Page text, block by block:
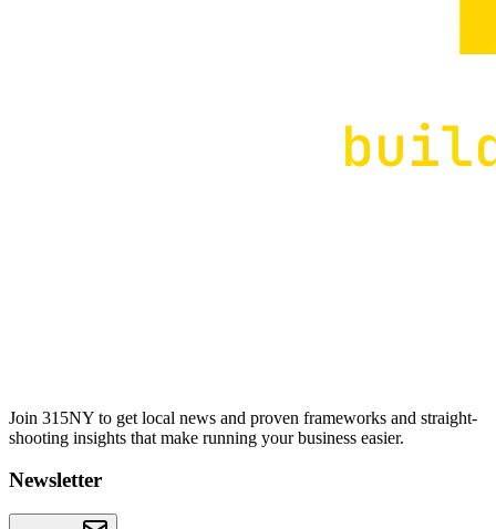
Join 315NY to get local news and proven frameworks and straight-
shooting insights that make running your business easier.
Newsletter